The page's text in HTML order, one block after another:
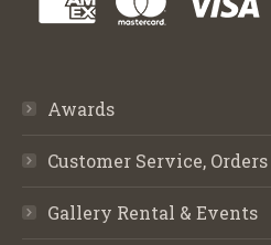
Awards
Customer Service,
Gallery Rental & Events